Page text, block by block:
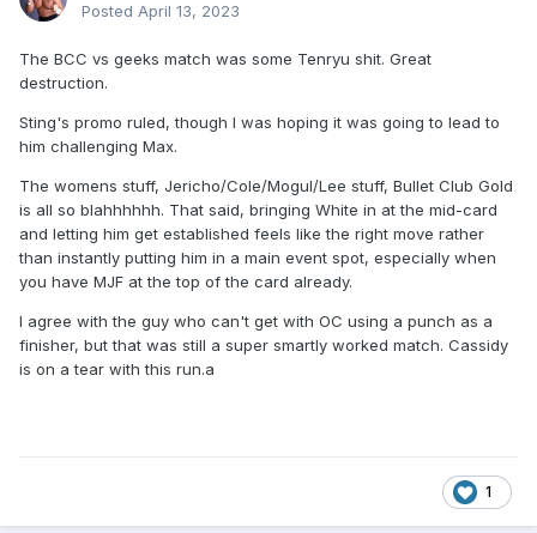
Posted April 13, 2023
The BCC vs geeks match was some Tenryu shit. Great
destruction.
Sting's promo ruled, though I was hoping it was going to lead to
him challenging Max.
The womens stuff, Jericho/Cole/Mogul/Lee stuff, Bullet Club Gold
is all so blahhhhhh. That said, bringing White in at the mid-card
and letting him get established feels like the right move rather
than instantly putting him in a main event spot, especially when
you have MJF at the top of the card already.
I agree with the guy who can't get with OC using a punch as a
finisher, but that was still a super smartly worked match. Cassidy
is on a tear with this run.a
1